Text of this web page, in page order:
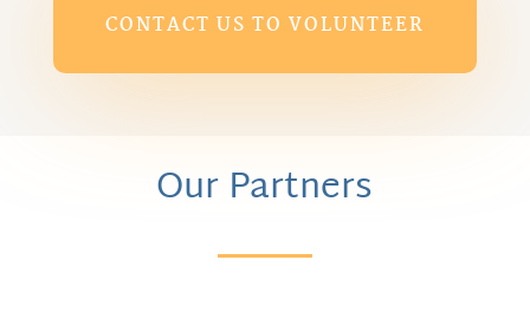
CONTACT US TO VOLUNTEER
Our Partners